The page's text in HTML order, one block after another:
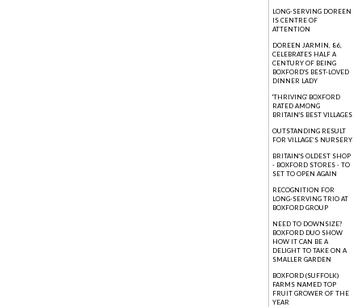
LONG-SERVING DOREEN
IS CENTRE OF
ATTENTION
DOREEN JARMIN, 86,
CELEBRATES HALF A
CENTURY OF BEING
BOXFORD'S BEST-LOVED
DINNER LADY
'THRIVING' BOXFORD
RATED AMONG
BRITAIN'S BEST VILLAGES
OUTSTANDING RESULT
FOR VILLAGE’S NURSERY
BRITAIN'S OLDEST SHOP
- BOXFORD STORES - TO
SET TO OPEN AGAIN
RECOGNITION FOR
LONG-SERVING TRIO AT
BOXFORD GROUP
NEED TO DOWNSIZE?
BOXFORD DUO SHOW
HOW IT CAN BE A
DELIGHT TO TAKE ON A
SMALLER GARDEN
BOXFORD (SUFFOLK)
FARMS NAMED TOP
FRUIT GROWER OF THE
YEAR